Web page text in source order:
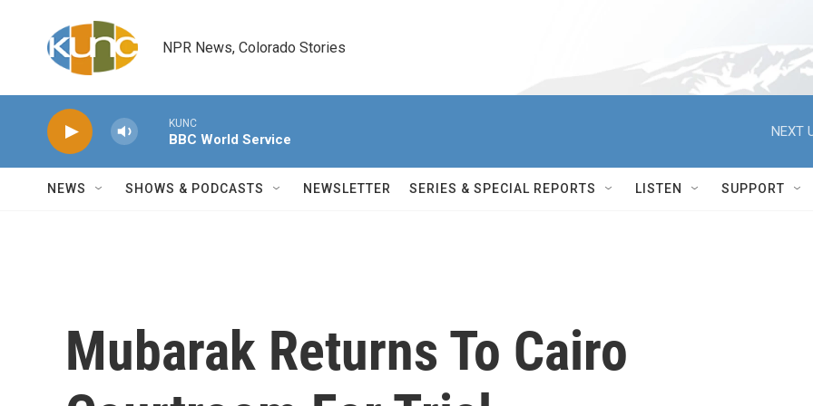
NPR News, Colorado Stories
KUNC
BBC World Service
NEXT
NEWS SHOWS & PODCASTS NEWSLETTER SERIES & SPECIAL REPORTS LISTEN SUPPORT
Mubarak Returns To Cairo